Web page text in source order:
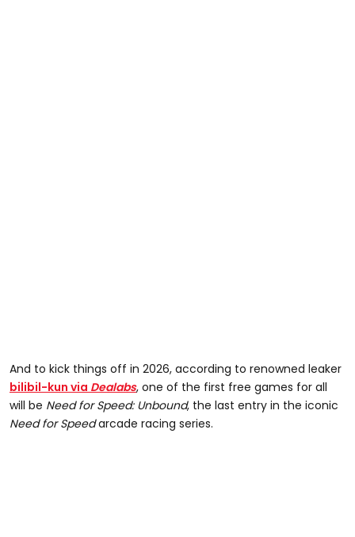
And to kick things off in 2026, according to renowned leaker
bilibil-kun via Dealabs, one of the first free games for all
will be Need for Speed: Unbound, the last entry in the iconic
Need for Speedarcade racing series.